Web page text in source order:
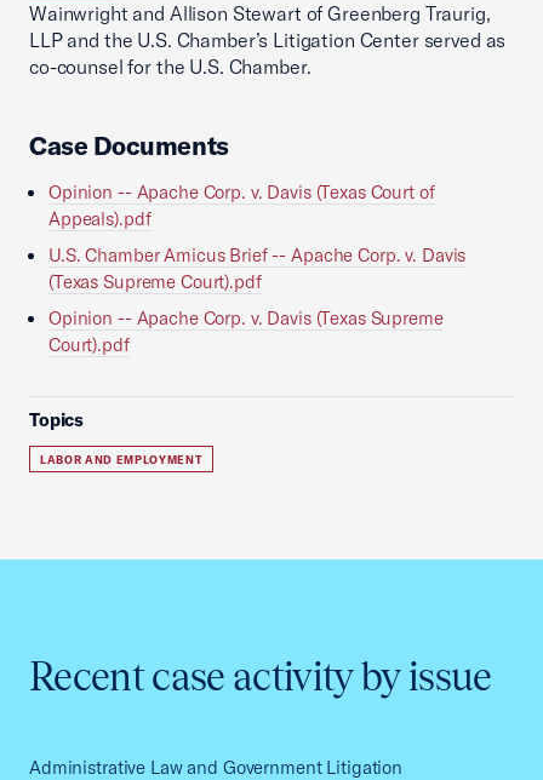
Wainwright and Allison Stewart of Greenberg Traurig,
LLP and the U.S. Chamber’s Litigation Center served as
co-counsel for the U.S. Chamber.
Case Documents
Opinion -- Apache Corp. v. Davis (Texas Court of
Appeals).pdf
U.S. Chamber Amicus Brief -- Apache Corp. v. Davis
(Texas Supreme Court).pdf
Opinion -- Apache Corp. v. Davis (Texas Supreme
Court).pdf
Topics
LABOR AND EMPLOYMENT
Recent case activity by issue
Administrative Law and Government Litigation